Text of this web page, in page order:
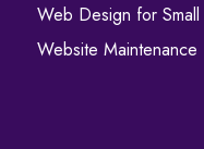
Web Design for
Website Maintenance